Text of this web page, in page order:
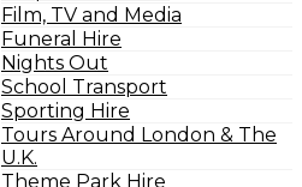
Film, TV and Media
Funeral Hire
Nights Out
School Transport
Sporting Hire
Tours Around London & The
U.K.
Theme Park Hire